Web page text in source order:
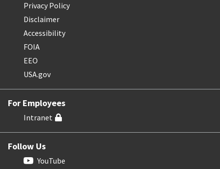
Privacy Policy
Disclaimer
Accessibility
FOIA
EEO
USA.gov
For Employees
Intranet
Follow Us
YouTube